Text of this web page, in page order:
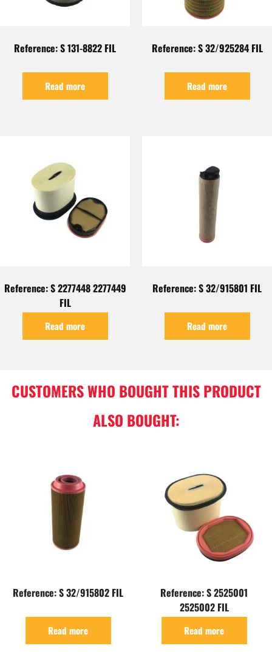
Reference: S 131-8822 FIL
Read more
Reference: S 32/925284 FIL
Read more
Reference: S 2277448 2277449
FIL
Read more
Reference: S 32/915801 FIL
Read more
CUSTOMERS WHO BOUGHT THIS PRODUCT
ALSO BOUGHT:
Reference: S 32/915802 FIL
Read more
Reference: S 2525001
2525002 FIL
Read more